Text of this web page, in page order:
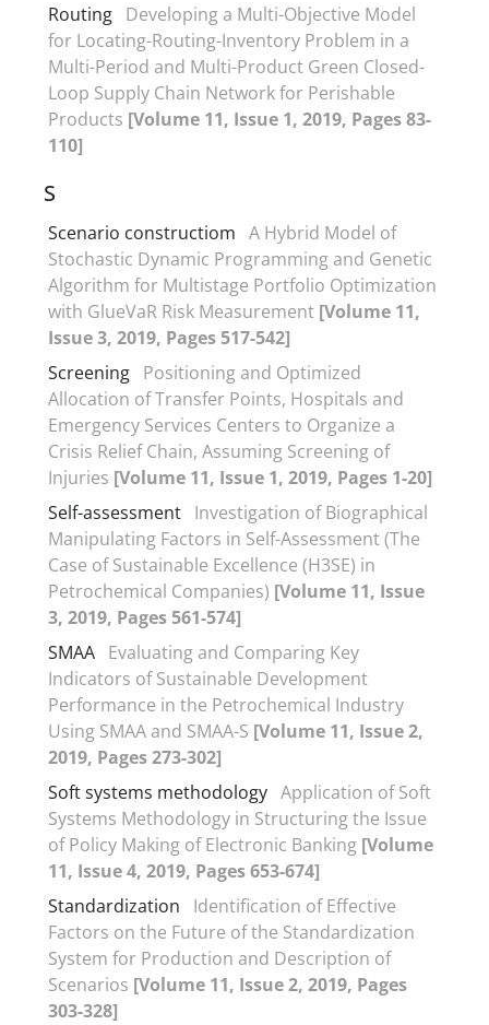
Routing Developing a Multi-Objective Model
for Locating-Routing-Inventory Problem in a
Multi-Period and Multi-Product Green Closed-
Loop Supply Chain Network for Perishable
Products [Volume 11, Issue 1, 2019, Pages 83-
110]
S
Scenario constructiom A Hybrid Model of
Stochastic Dynamic Programming and Genetic
Algorithm for Multistage Portfolio Optimization
with GlueVaR Risk Measurement [Volume 11,
Issue 3, 2019, Pages 517-542]
Screening Positioning and Optimized
Allocation of Transfer Points, Hospitals and
Emergency Services Centers to Organize a
Crisis Relief Chain, Assuming Screening of
Injuries [Volume 11, Issue 1, 2019, Pages 1-20]
Self-assessment Investigation of Biographical
Manipulating Factors in Self-Assessment (The
Case of Sustainable Excellence (H3SE) in
Petrochemical Companies) [Volume 11, Issue
3, 2019, Pages 561-574]
SMAA Evaluating and Comparing Key
Indicators of Sustainable Development
Performance in the Petrochemical Industry
Using SMAA and SMAA-S [Volume 11, Issue 2,
2019, Pages 273-302]
Soft systems methodology Application of Soft
Systems Methodology in Structuring the Issue
of Policy Making of Electronic Banking [Volume
11, Issue 4, 2019, Pages 653-674]
Standardization
Identification of Effective
Factors on the Future of the Standardization
System for Production and Description of
Scenarios [Volume 11, Issue 2, 2019, Pages
303-328]